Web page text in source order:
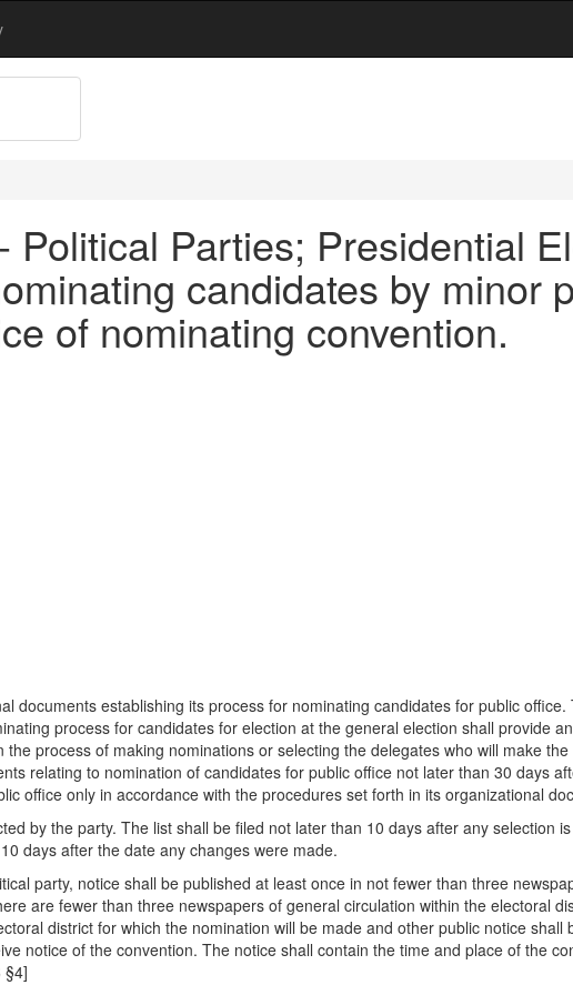
Parties; Presidential
candidates by minor
of nominating convention.
documents establishing its process for nominating candidates for public office.
process for candidates for election at the general election shall provide
process of making nominations or selecting the delegates who will make
relating to nomination of candidates for public office not later than 30 days
office only in accordance with the procedures set forth in its organizational
by the party. The list shall be filed not later than 10 days after any selection
days after the date any changes were made.
party, notice shall be published at least once in not fewer than three
are fewer than three newspapers of general circulation within the electoral
district for which the nomination will be made and other public notice shall
notice of the convention. The notice shall contain the time and place of the
§4]